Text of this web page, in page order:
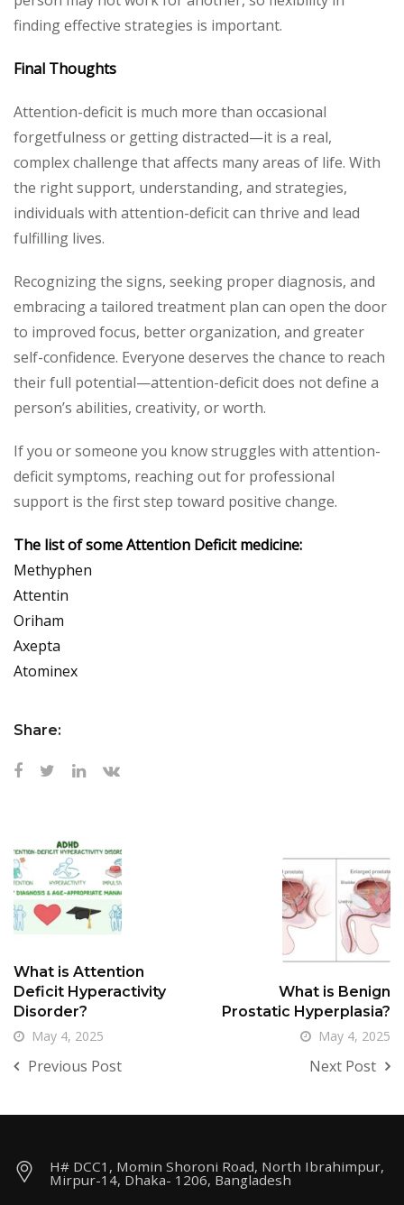
finding effective strategies is important.
Final Thoughts
Attention-deficit is much more than occasional
forgetfulness or getting distracted—it is a real,
complex challenge that affects many areas of life. With
the right support, understanding, and strategies,
individuals with attention-deficit can thrive and lead
fulfilling lives.
Recognizing the signs, seeking proper diagnosis, and
embracing a tailored treatment plan can open the door
to improved focus, better organization, and greater
self-confidence. Everyone deserves the chance to reach
their full potential—attention-deficit does not define a
person’s abilities, creativity, or worth.
If you or someone you know struggles with attention-
deficit symptoms, reaching out for professional
support is the first step toward positive change.
The list of some Attention Deficit medicine:
Methyphen
Attentin
Oriham
Axepta
Atominex
Share:
What is Attention
Deficit Hyperactivity
Disorder?
May 4, 2025
Previous Post
What is Benign
Prostatic Hyperplasia?
May 4, 2025
Next Post
H# DCC1, Momin Shoroni Road, North Ibrahimpur,
Mirpur-14, Dhaka- 1206, Bangladesh